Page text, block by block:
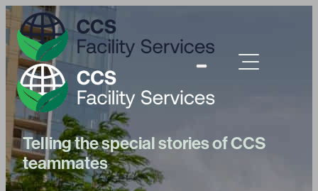
Telling the special stories of CCS
teammates